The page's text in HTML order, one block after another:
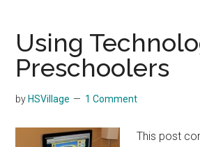
Activities
Using
Preschoolers
by HSVillage 1 Comment
This post